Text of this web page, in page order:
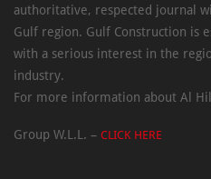
authoritative, respected journal
Gulf region. Gulf Construction is
with a serious interest in the
industry.
For more information about Al
Group W.L.L. – CLICK HERE